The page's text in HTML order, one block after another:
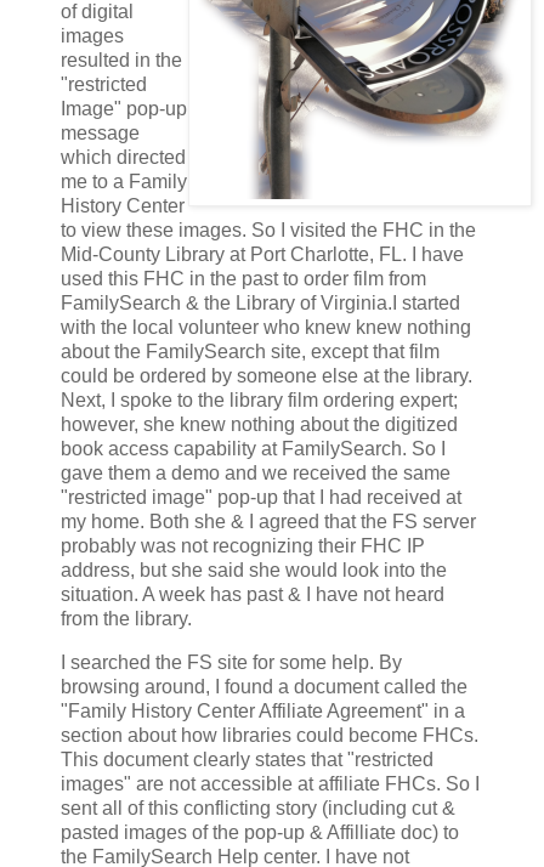
of digital
images
resulted in the
"restricted
Image" pop-up
message
which directed
me to a Family
History Center
to view these images. So I visited the FHC in the
Mid-County Library at Port Charlotte, FL. I have
used this FHC in the past to order film from
FamilySearch & the Library of Virginia.I started
with the local volunteer who knew knew nothing
about the FamilySearch site, except that film
could be ordered by someone else at the library.
Next, I spoke to the library film ordering expert;
however, she knew nothing about the digitized
book access capability at FamilySearch. So I
gave them a demo and we received the same
"restricted image" pop-up that I had received at
my home. Both she & I agreed that the FS server
probably was not recognizing their FHC IP
address, but she said she would look into the
situation. A week has past & I have not heard
from the library.
I searched the FS site for some help. By
browsing around, I found a document called the
"Family History Center Affiliate Agreement" in a
section about how libraries could become FHCs.
This document clearly states that "restricted
images" are not accessible at affiliate FHCs. So I
sent all of this conflicting story (including cut &
pasted images of the pop-up & Affilliate doc) to
the FamilySearch Help center. I have not